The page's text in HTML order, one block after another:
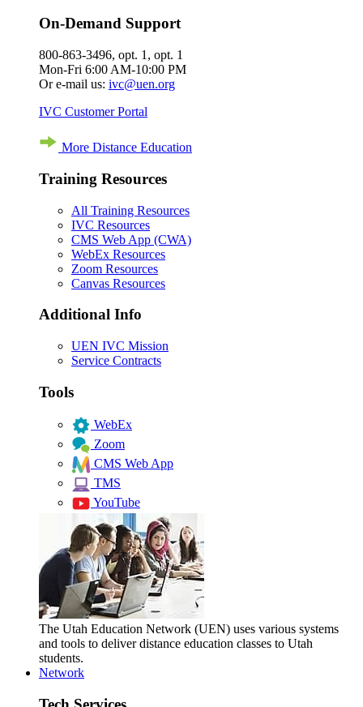
On-Demand Support
800-863-3496, opt. 1, opt. 1
Mon-Fri 6:00 AM-10:00 PM
Or e-mail us: ivc@uen.org
IVC Customer Portal
More Distance Education
Training Resources
All Training Resources
IVC Resources
CMS Web App (CWA)
WebEx Resources
Zoom Resources
Canvas Resources
Additional Info
UEN IVC Mission
Service Contracts
Tools
WebEx
Zoom
CMS Web App
TMS
YouTube
The Utah Education Network (UEN) uses various systems
and tools to deliver distance education classes to Utah
students.
Network